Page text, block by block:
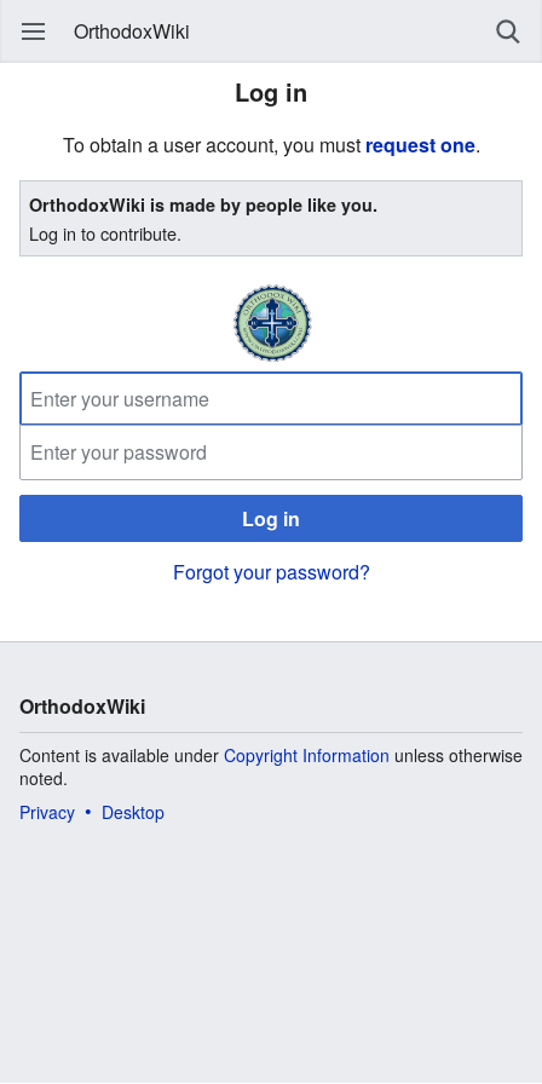
OrthodoxWiki
Log in
To obtain a user account, you must request one.
OrthodoxWiki is made by people like you.
Log in to contribute.
Log in
Forgot your password?
OrthodoxWiki
Content is available under Copyright Information unless otherwise
noted.
Privacy
Desktop